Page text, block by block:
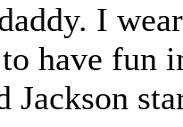
I
have fun
Jackson